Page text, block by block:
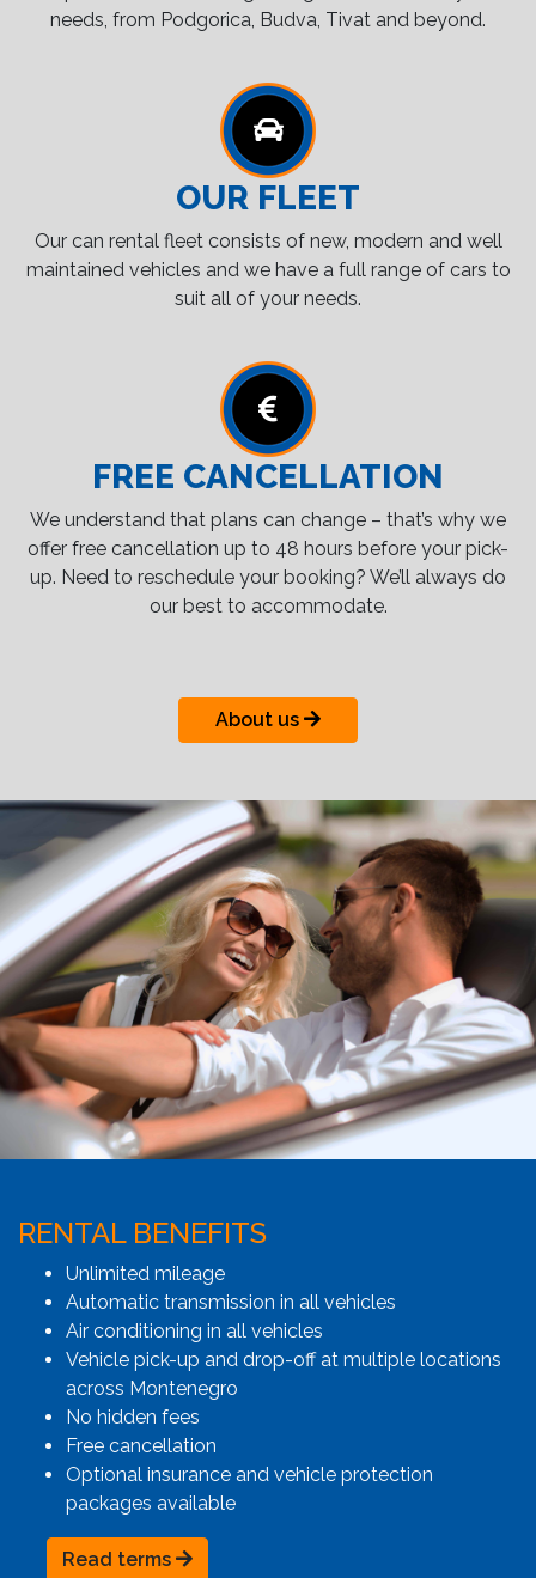
needs, from Podgorica, Budva, Tivat and beyond.
OUR FLEET
Our can rental fleet consists of new, modern and well
maintained vehicles and we have a full range of cars to
suit all of your needs.
FREE CANCELLATION
We understand that plans can change – that’s why we
offer free cancellation up to 48 hours before your pick-
up. Need to reschedule your booking? We’ll always do
our best to accommodate.
About us
RENTAL BENEFITS
Unlimited mileage
Automatic transmission in all vehicles
Air conditioning in all vehicles
Vehicle pick-up and drop-off at multiple locations
across Montenegro
No hidden fees
Free cancellation
Optional insurance and vehicle protection
packages available
Read terms